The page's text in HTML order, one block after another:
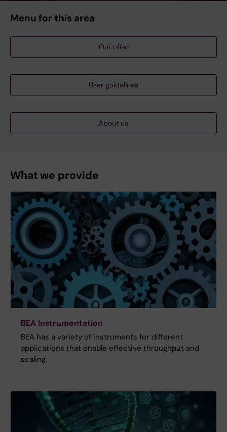
Menu for this area
Our offer
User guidelines
About us
What we provide
BEA Instrumentation
BEA has a variety of instruments for different
applications that enable effective throughput and
scaling.